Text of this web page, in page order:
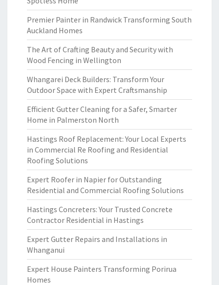
Premier Painter in Randwick Transforming South
Auckland Homes
The Art of Crafting Beauty and Security with
Wood Fencing in Wellington
Whangarei Deck Builders: Transform Your
Outdoor Space with Expert Craftsmanship
Efficient Gutter Cleaning for a Safer, Smarter
Home in Palmerston North
Hastings Roof Replacement: Your Local Experts
in Commercial Re Roofing and Residential
Roofing Solutions
Expert Roofer in Napier for Outstanding
Residential and Commercial Roofing Solutions
Hastings Concreters: Your Trusted Concrete
Contractor Residential in Hastings
Expert Gutter Repairs and Installations in
Whanganui
Expert House Painters Transforming Porirua
Homes